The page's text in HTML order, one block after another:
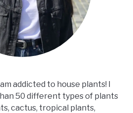
addicted to house plants! I
50 different types of plants
cactus, tropical plants,